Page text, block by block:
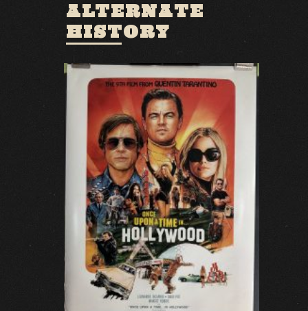
ALTERNATE
HISTORY